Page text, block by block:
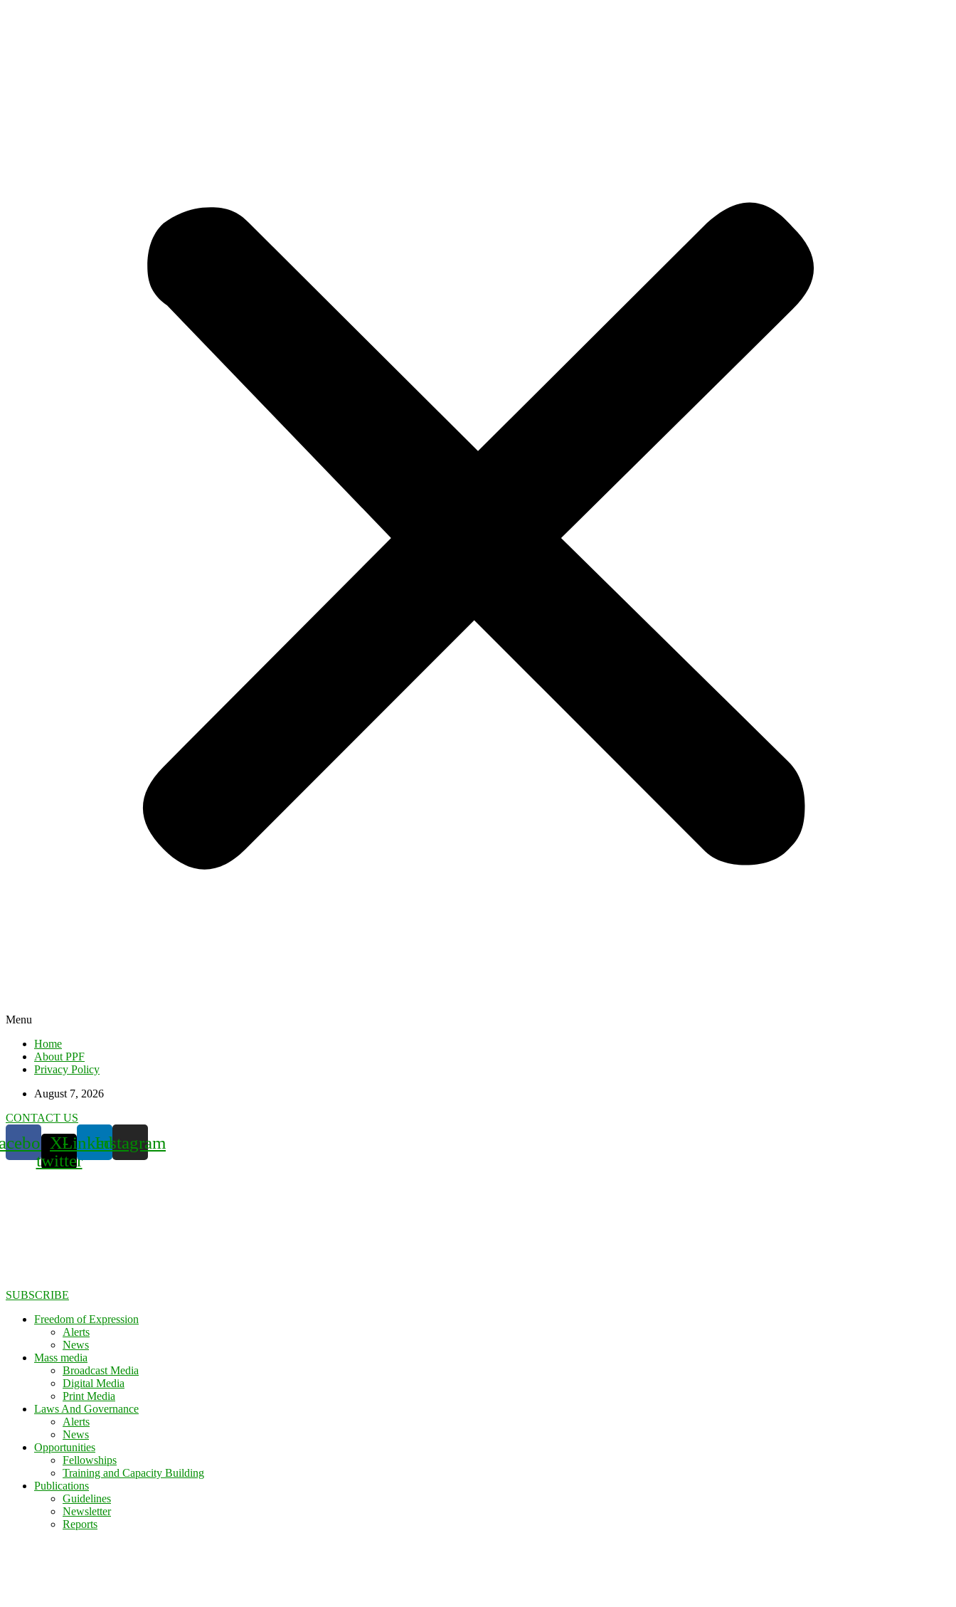
Menu
Home
About PPF
Privacy Policy
August 7, 2026
CONTACT US
X-
twitter
LinkedinInstagram
SUBSCRIBE
Freedom of Expression
Alerts
News
Mass media
Broadcast Media
Digital Media
Print Media
Laws And Governance
Alerts
News
Opportunities
Fellowships
Training and Capacity Building
Publications
Guidelines
Newsletter
Reports